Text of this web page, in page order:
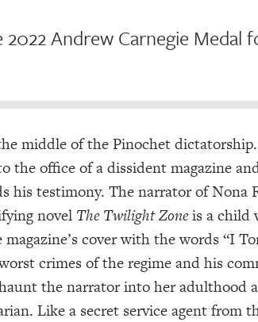
Andrew Carnegie Medal
middle of the Pinochet
the office of a dissident magazine
his testimony. The narrator of Nona
novel The Twilight Zoneis a child
cover with the words “I
crimes of the regime and his
the narrator into her adulthood
Like a secret service agent from